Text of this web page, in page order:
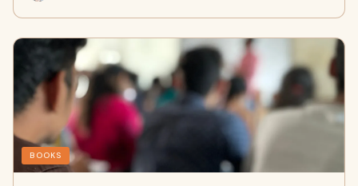
BOOKS